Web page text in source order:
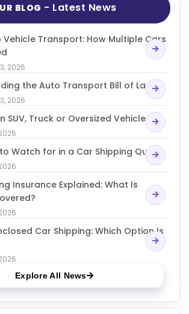
BLOG - Latest News
Vehicle Transport: How Multiple Cars
2026
the Auto Transport Bill of Lading
2026
SUV, Truck or Oversized Vehicle
Watch for in a Car Shipping Quote
Insurance Explained: What Is
Car Shipping: Which Option Is
Explore All News